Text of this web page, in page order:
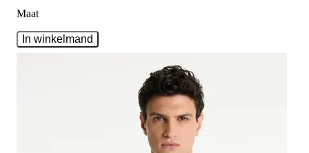
Maat
In winkelmand